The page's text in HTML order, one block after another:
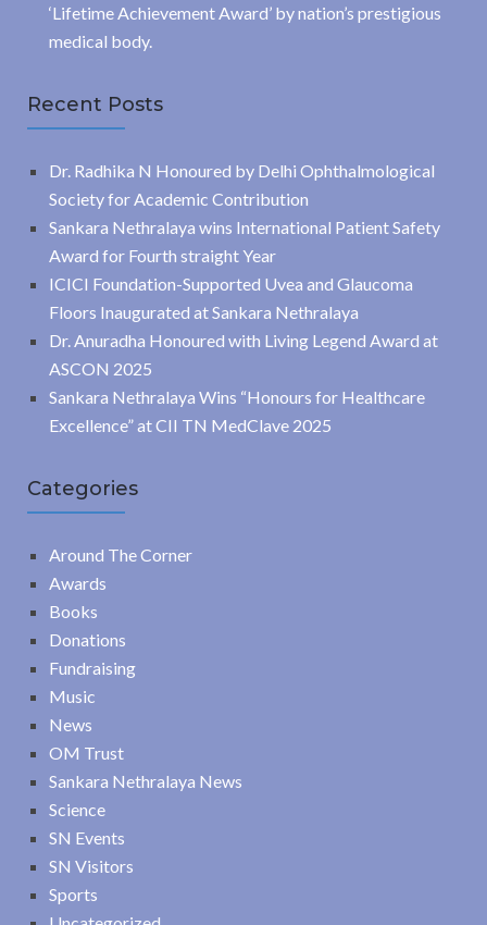
‘Lifetime Achievement Award’ by nation’s prestigious
medical body.
Recent Posts
Dr. Radhika N Honoured by Delhi Ophthalmological
Society for Academic Contribution
Sankara Nethralaya wins International Patient Safety
Award for Fourth straight Year
ICICI Foundation-Supported Uvea and Glaucoma
Floors Inaugurated at Sankara Nethralaya
Dr. Anuradha Honoured with Living Legend Award at
ASCON 2025
Sankara Nethralaya Wins “Honours for Healthcare
Excellence” at CII TN MedClave 2025
Categories
Around The Corner
Awards
Books
Donations
Fundraising
Music
News
OM Trust
Sankara Nethralaya News
Science
SN Events
SN Visitors
Sports